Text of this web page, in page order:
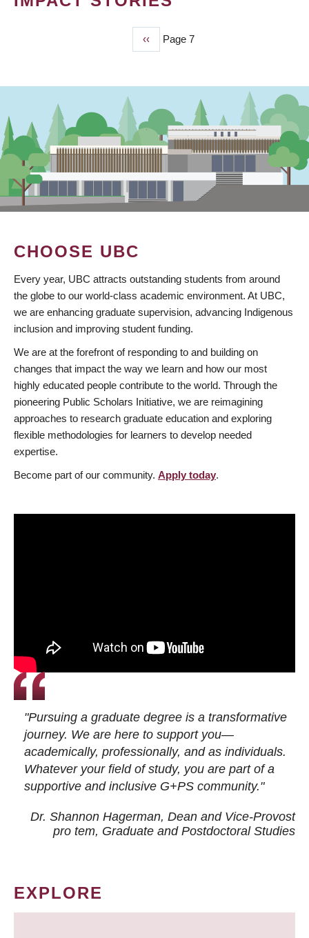
Previous
page
‹‹ Page 7
CHOOSE UBC
Every year, UBC attracts outstanding students from around
the globe to our world-class academic environment. At UBC,
we are enhancing graduate supervision, advancing Indigenous
inclusion and improving student funding.
We are at the forefront of responding to and building on
changes that impact the way we learn and how our most
highly educated people contribute to the world. Through the
pioneering Public Scholars Initiative, we are reimagining
approaches to research graduate education and exploring
flexible methodologies for learners to develop needed
expertise.
Become part of our community. Apply today.
"Pursuing a graduate degree is a transformative
journey. We are here to support you—
academically, professionally, and as individuals.
Whatever your field of study, you are part of a
supportive and inclusive G+PS community."
Dr. Shannon Hagerman, Dean and Vice-Provost
pro tem, Graduate and Postdoctoral Studies
EXPLORE